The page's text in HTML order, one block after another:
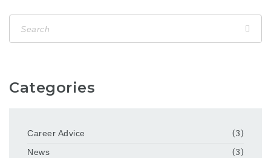
Categories
Career Advice
(3)
News
(3)